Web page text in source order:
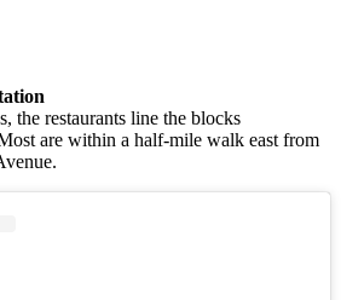
the restaurants line the blocks
are within a half-mile walk east from